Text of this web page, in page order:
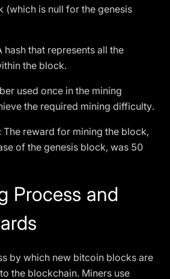
(which is null for the genesis
hash that represents all the
the block.
used once in the mining
the required mining difficulty.
: The reward for mining the block,
of the genesis block, was 50
Process and
by which new bitcoin blocks are
the blockchain. Miners use